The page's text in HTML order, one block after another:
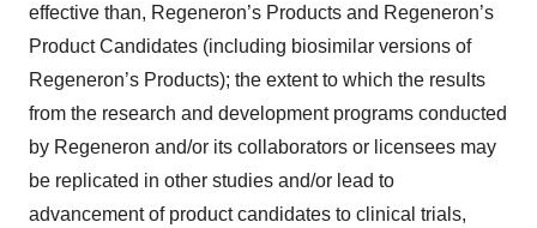
effective than, Regeneron’s Products and Regeneron’s
Product Candidates (including biosimilar versions of
Regeneron’s Products); the extent to which the results
from the research and development programs conducted
by Regeneron and/or its collaborators or licensees may
be replicated in other studies and/or lead to
advancement of product candidates to clinical trials,